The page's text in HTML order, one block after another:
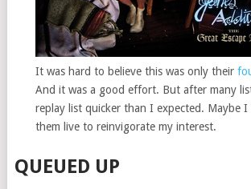
It was hard to believe this was only their
And it was a good effort. But after many
replay list quicker than I expected. Maybe I
them live to reinvigorate my interest.
QUEUED UP